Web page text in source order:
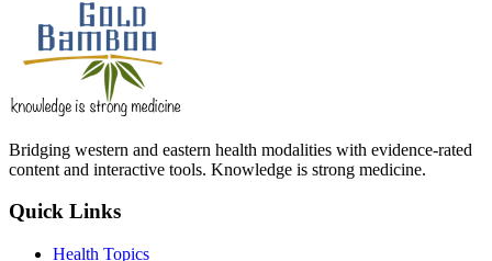
Bridging western and eastern health modalities with evidence-rated
content and interactive tools. Knowledge is strong medicine.
Quick Links
Health Topics